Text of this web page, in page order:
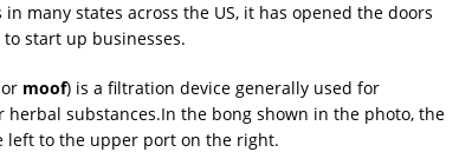
many states across the US, it has opened the doors
start up businesses.
moof) is a filtration device generally used for
herbal substances.In the bong shown in the photo, the
left to the upper port on the right.